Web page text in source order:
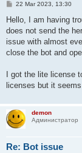
P
s
22 Mar 2023, 13:30
Hello, I am having
does not send the
issue with almost
close the bot and
I got the lite license
licenses but it
demon
Администратор
Re: Bot issue